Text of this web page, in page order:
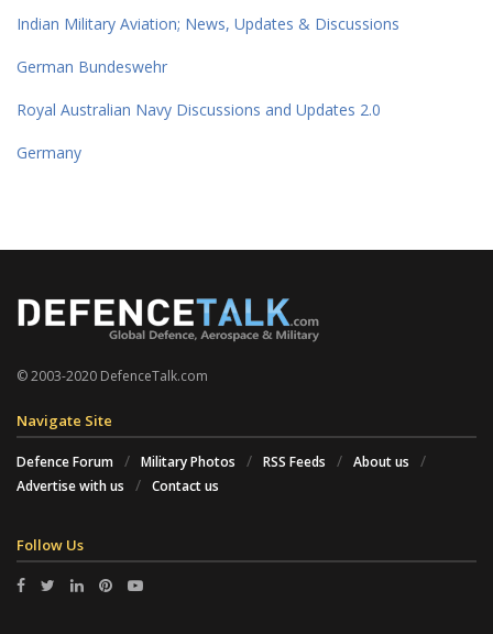
Indian Military Aviation; News, Updates & Discussions
German Bundeswehr
Royal Australian Navy Discussions and Updates 2.0
Germany
© 2003-2020 DefenceTalk.com
Navigate Site
Defence Forum Military Photos RSS Feeds
About us
Advertise with us
Contact us
Follow Us